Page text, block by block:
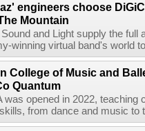
engineers choose
Mountain
and Light supply the full
winning virtual band's world
College of Music and
Quantum
was opened in 2022, teaching
from dance and music